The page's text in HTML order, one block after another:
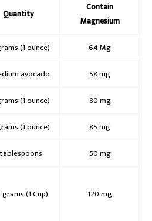
Quantity
Contain
Magnesium
(1 ounce) 64 Mg
avocado 58 mg
(1 ounce) 80 mg
(1 ounce) 85 mg
50 mg
grams (1 Cup) 120 mg